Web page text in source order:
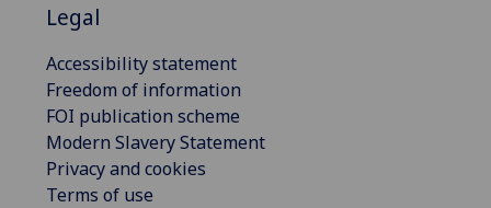
Legal
Accessibility statement
Freedom of information
FOI publication scheme
Modern Slavery Statement
Privacy and cookies
Terms of use